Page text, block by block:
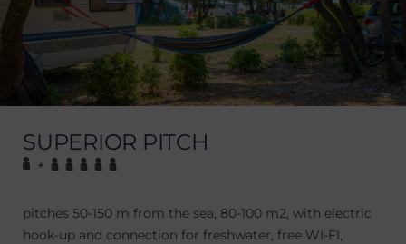
SUPERIOR PITCH
+
pitches 50-150 m from the sea, 80-100 m2, with electric
hook-up and connection for freshwater, free WI-FI,